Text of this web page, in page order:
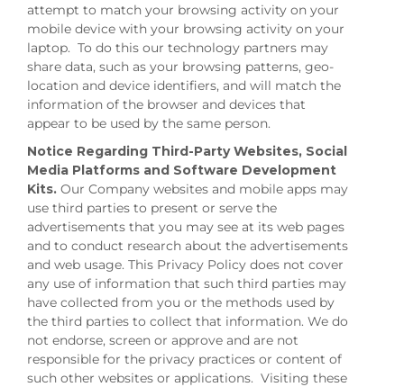
attempt to match your browsing activity on your
mobile device with your browsing activity on your
laptop. To do this our technology partners may
share data, such as your browsing patterns, geo-
location and device identifiers, and will match the
information of the browser and devices that
appear to be used by the same person.
Notice Regarding Third-Party Websites, Social
Media Platforms and Software Development
Kits. Our Company websites and mobile apps may
use third parties to present or serve the
advertisements that you may see at its web pages
and to conduct research about the advertisements
and web usage. This Privacy Policy does not cover
any use of information that such third parties may
have collected from you or the methods used by
the third parties to collect that information. We do
not endorse, screen or approve and are not
responsible for the privacy practices or content of
such other websites or applications. Visiting these